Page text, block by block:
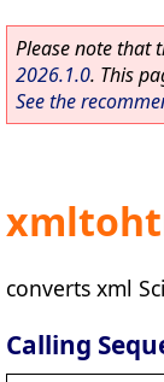
Please note that
2026.1.0. This
See the
converts xml
Calling